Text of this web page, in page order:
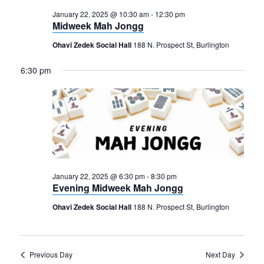
Midweek Mah Jongg
January 22, 2025 @ 10:30 am- 12:30 pm
Ohavi Zedek Social Hall 188 N. Prospect St, Burlington
6:30 pm
Evening Midweek Mah Jongg
January 22, 2025 @ 6:30 pm-8:30 pm
Ohavi Zedek Social Hall 188 N. Prospect St, Burlington
Previous Day Next Day